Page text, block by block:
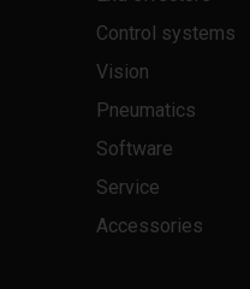
Control systems
Vision
Pneumatics
Software
Service
Accessories